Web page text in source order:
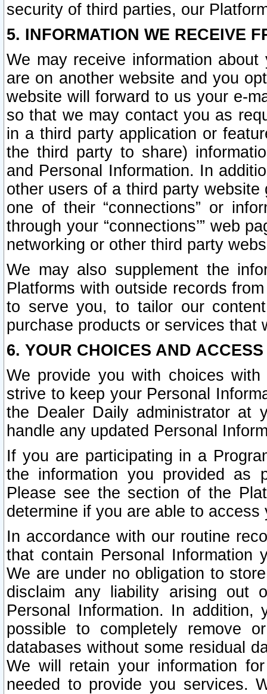
security of third parties, our
5. INFORMATION WE RECEIVE
We may receive information
are on another website and you
website will forward to us your e-
so that we may contact you as
in a third party application or
the third party to share)
and Personal Information. In
other users of a third party
one of their “connections” or
through your “connections’” web
networking or other third party
We may also supplement the
Platforms with outside records
to serve you, to tailor our
purchase products or services that
6. YOUR CHOICES AND
We provide you with choices
strive to keep your Personal
the Dealer Daily administrator at
handle any updated Personal
If you are participating in a
the information you provided as
Please see the section of the
determine if you are able to
In accordance with our routine
that contain Personal Information
We are under no obligation to
disclaim any liability arising out
Personal Information. In
possible to completely remove
databases without some residual
We will retain your information
needed to provide you services.